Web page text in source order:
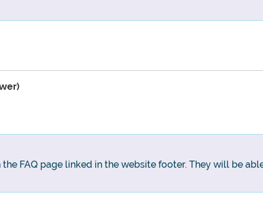
FAQ page linked in the website footer. They will be